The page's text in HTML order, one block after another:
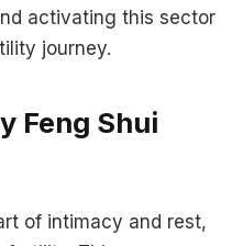
activating this sector
journey.
Feng Shui
of intimacy and rest,